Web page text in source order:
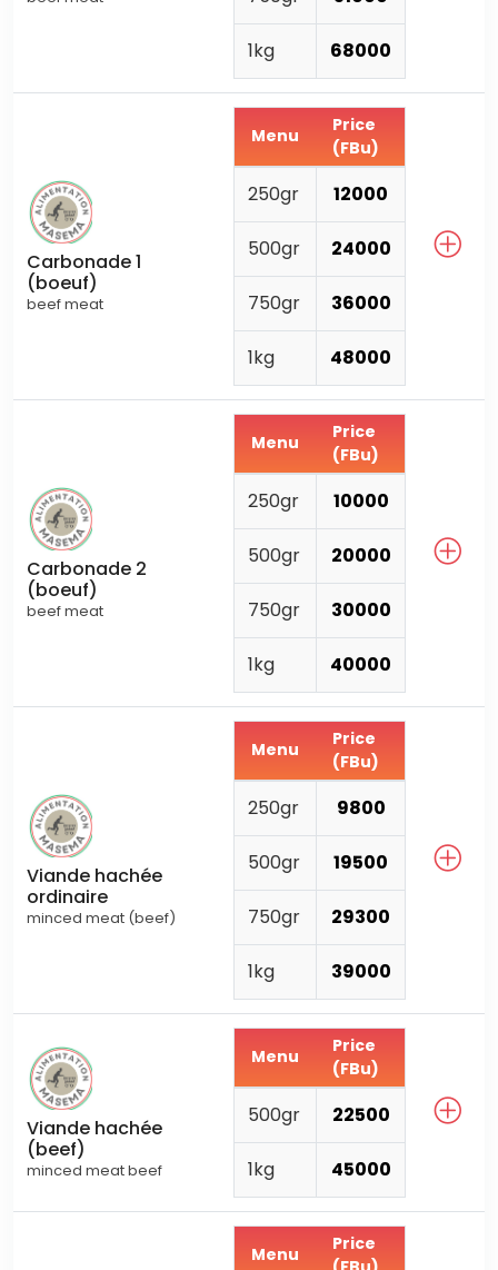
1kg 68000
Carbonade 1
(boeuf)
beef meat
Menu
Price
(FBu)
250gr 12000
500gr 24000
750gr 36000
1kg 48000
Carbonade 2
(boeuf)
beef meat
Menu
Price
(FBu)
250gr 10000
500gr 20000
750gr 30000
1kg 40000
Viande hachée
ordinaire
minced meat (beef)
Menu
Price
(FBu)
250gr 9800
500gr 19500
750gr 29300
1kg 39000
Viande hachée
(beef)
minced meat beef
Menu
Price
(FBu)
500gr 22500
1kg 45000
Menu
Price